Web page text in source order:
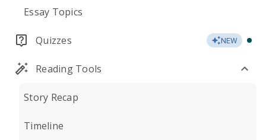
Essay Topics
Quizzes NEW
Reading Tools
Story Recap
Timeline